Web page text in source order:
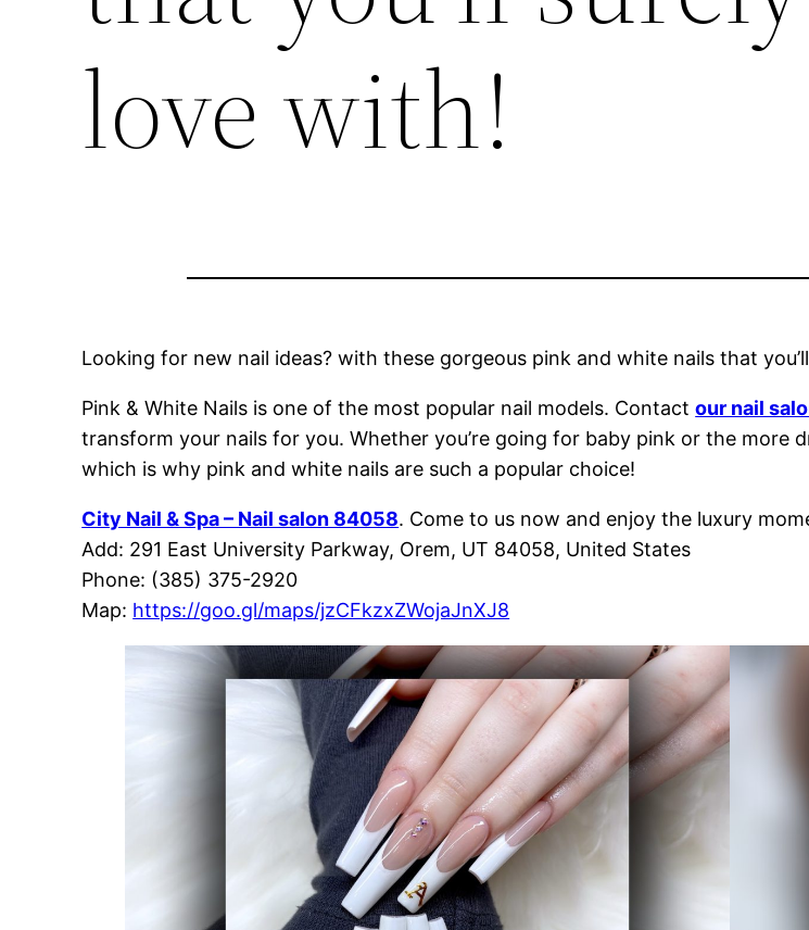
love with!
Looking for new nail ideas? with these gorgeous pink and white nails that
Pink & White Nails is one of the most popular nail models. Contactour nail
transform your nails for you. Whether you’re going for baby pink or the
which is why pink and white nails are such a popular choice!
City Nail & Spa – Nail salon 84058. Come to us now and enjoy the luxury
Add: 291 East University Parkway, Orem, UT 84058, United States
Phone: (385) 375-2920
Map: https://goo.gl/maps/jzCFkzxZWojaJnXJ8